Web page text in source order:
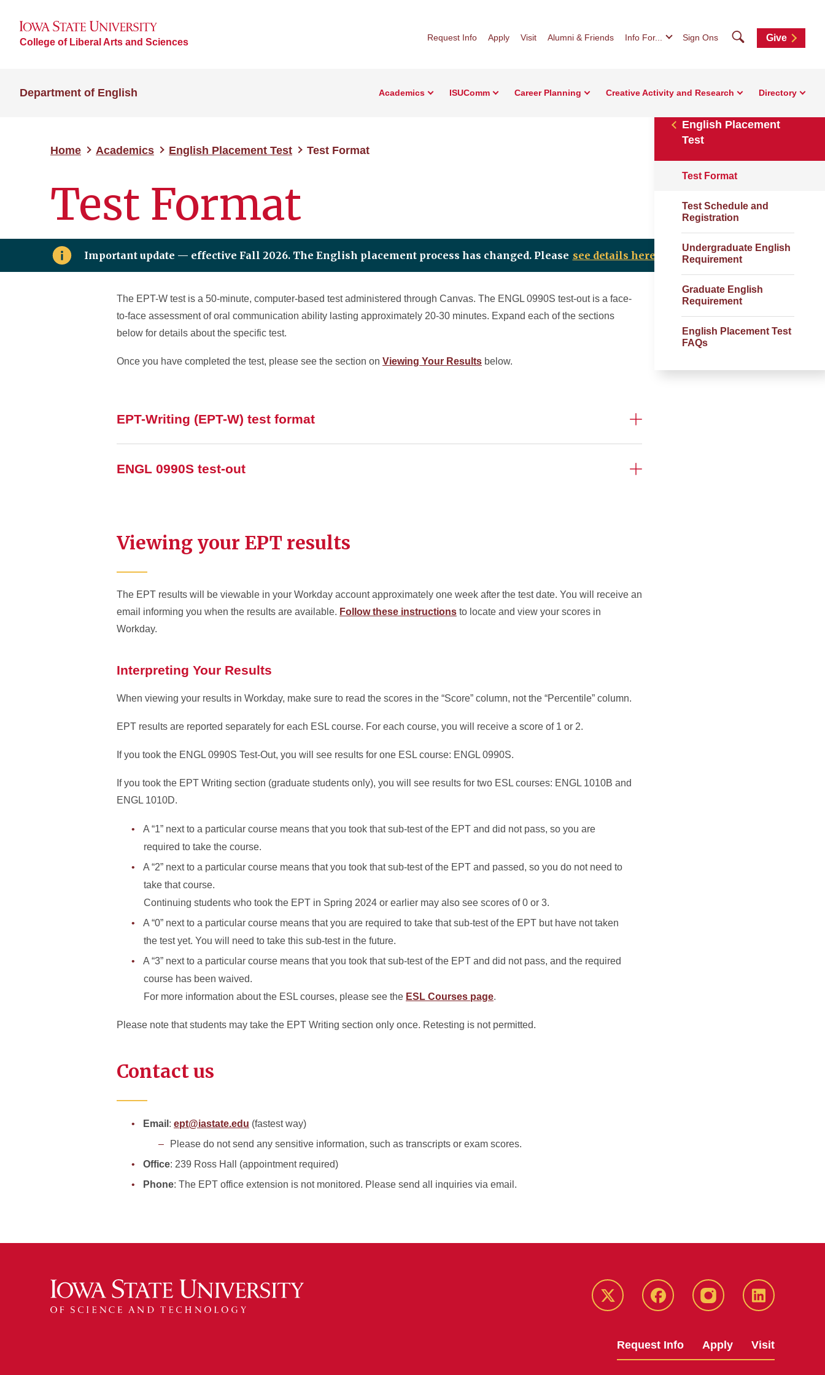
College of Liberal Arts and Sciences Request Info Apply Visit Alumni & Friends Info For... Sign Ons SearchGive
Department of English Academics ISUComm Career Planning Creative Activity and Research Directory
Home Academics English Placement Test Test Format
Test Format
English Placement
Test
Test Format
Test Schedule and
Registration
Undergraduate English
Requirement
Graduate English
Requirement
English Placement Test
FAQs
Important update — effective Fall 2026. The English placement process has changed. Please see details here
The EPT-W test is a 50-minute, computer-based test administered through Canvas. The ENGL 0990S test-out is a face-
to-face assessment of oral communication ability lasting approximately 20-30 minutes. Expand each of the sections
below for details about the specific test.
Once you have completed the test, please see the section on Viewing Your Results below.
EPT-Writing (EPT-W) test format
ENGL 0990S test-out
Viewing your EPT results
The EPT results will be viewable in your Workday account approximately one week after the test date. You will receive an
email informing you when the results are available. Follow these instructions to locate and view your scores in
Workday.
Interpreting Your Results
When viewing your results in Workday, make sure to read the scores in the “Score” column, not the “Percentile” column.
EPT results are reported separately for each ESL course. For each course, you will receive a score of 1 or 2.
If you took the ENGL 0990S Test-Out, you will see results for one ESL course: ENGL 0990S.
If you took the EPT Writing section (graduate students only), you will see results for two ESL courses: ENGL 1010B and
ENGL 1010D.
A “1” next to a particular course means that you took that sub-test of the EPT and did not pass, so you are
required to take the course.
A “2” next to a particular course means that you took that sub-test of the EPT and passed, so you do not need to
take that course.
Continuing students who took the EPT in Spring 2024 or earlier may also see scores of 0 or 3.
A “0” next to a particular course means that you are required to take that sub-test of the EPT but have not taken
the test yet. You will need to take this sub-test in the future.
A “3” next to a particular course means that you took that sub-test of the EPT and did not pass, and the required
course has been waived.
For more information about the ESL courses, please see the ESL Courses page.
Please note that students may take the EPT Writing section only once. Retesting is not permitted.
Contact us
Email : ept@iastate.edu (fastest way)
Please do not send any sensitive information, such as transcripts or exam scores.
Office: 239 Ross Hall (appointment required)
Phone: The EPT office extension is not monitored. Please send all inquiries via email.
Twitter Facebook instagram LinkedIn
Request Info Apply Visit